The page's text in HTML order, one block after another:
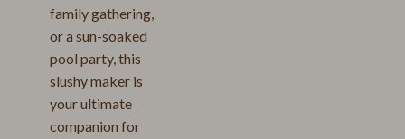
family gathering,
or a sun-soaked
pool party, this
slushy maker is
your ultimate
companion for